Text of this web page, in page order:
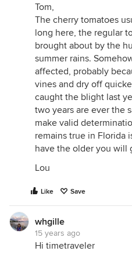
Tom,
The cherry tomatoes
long here, the regular
brought about by the
summer rains.
affected, probably
vines and dry off
caught the blight last
two years are ever the
make valid
remains true in Florida
have the older you will
Lou
Like Save
whgille
15 years ago
Hi timetraveler